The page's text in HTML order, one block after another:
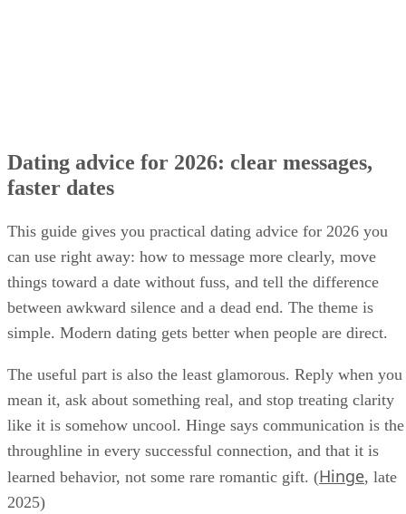
Dating advice for 2026: clear messages,
faster dates
This guide gives you practical dating advice for 2026 you
can use right away: how to message more clearly, move
things toward a date without fuss, and tell the difference
between awkward silence and a dead end. The theme is
simple. Modern dating gets better when people are direct.
The useful part is also the least glamorous. Reply when you
mean it, ask about something real, and stop treating clarity
like it is somehow uncool. Hinge says communication is the
throughline in every successful connection, and that it is
learned behavior, not some rare romantic gift. (Hinge, late
2025)